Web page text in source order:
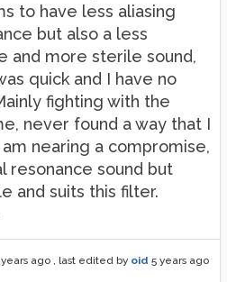
to have less aliasing
but also a less
and more sterile sound,
quick and I have no
fighting with the
never found a way that I
nearing a compromise,
resonance sound but
and suits this filter.
years ago , last edited by oid 5 years ago